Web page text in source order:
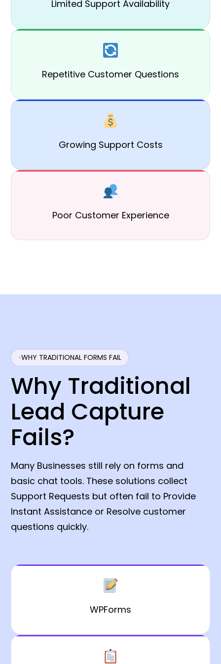
Limited Support Availability
Repetitive Customer Questions
Growing Support Costs
Poor Customer Experience
WHY TRADITIONAL FORMS FAIL
Why Traditional
Lead Capture
Fails?
Many Businesses still rely on forms and
basic chat tools. These solutions collect
Support Requests but often fail to Provide
Instant Assistance or Resolve customer
questions quickly.
WPForms